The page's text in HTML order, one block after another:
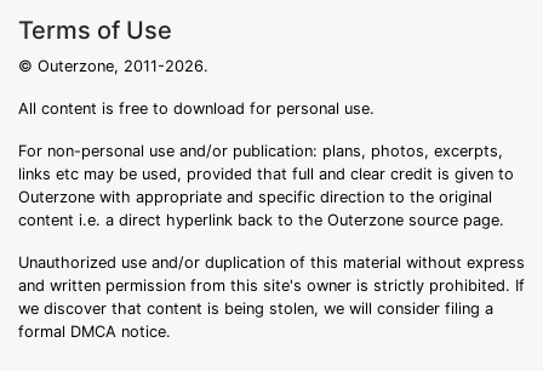
Terms of Use
© Outerzone, 2011-2026.
All content is free to download for personal use.
For non-personal use and/or publication: plans, photos, excerpts,
links etc may be used, provided that full and clear credit is given to
Outerzone with appropriate and specific direction to the original
content i.e. a direct hyperlink back to the Outerzone source page.
Unauthorized use and/or duplication of this material without express
and written permission from this site's owner is strictly prohibited. If
we discover that content is being stolen, we will consider filing a
formal DMCA notice.